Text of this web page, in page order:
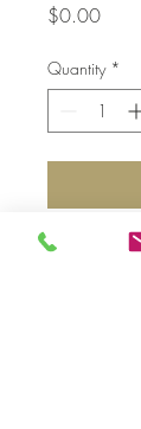
$0.00Price
Quantity *